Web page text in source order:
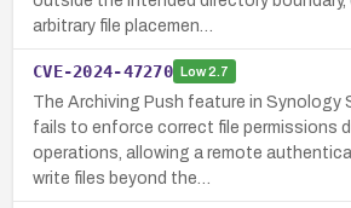
arbitrary file placemen…
CVE-2024-47270 Low2.7
The Archiving Push feature in Synology
fails to enforce correct file permissions
operations, allowing a remote
write files beyond the…